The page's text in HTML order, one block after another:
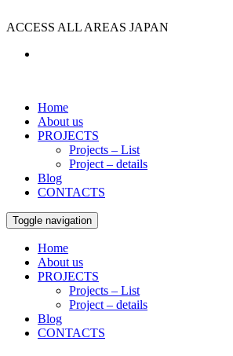
ACCESS ALL AREAS JAPAN
Home
About us
PROJECTS
Projects – List
Project – details
Blog
CONTACTS
Toggle navigation
Home
About us
PROJECTS
Projects – List
Project – details
Blog
CONTACTS